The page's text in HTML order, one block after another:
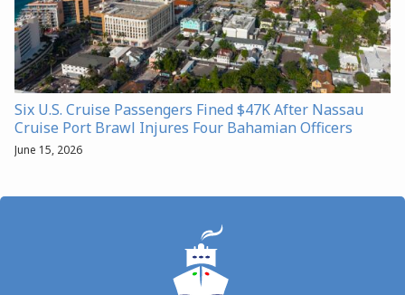
Six U.S. Cruise Passengers Fined $47K After Nassau
Cruise Port Brawl Injures Four Bahamian Officers
June 15, 2026